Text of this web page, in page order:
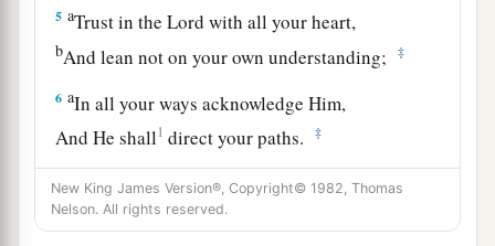
5 aTrust in theLord with all your heart,
bAnd lean not on your own understanding; ‡
6 aIn all your ways acknowledge Him,
And He shall1 direct your paths. ‡
Do not be wise in your own eyes;
Fear the Lord and depart from evil.
New King James Version®, Copyright© 1982, Thomas
Nelson. All rights reserved.